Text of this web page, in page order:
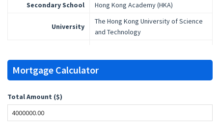
Secondary School
Hong Kong Academy (HKA)
University
The Hong Kong University of Science
and Technology
Mortgage Calculator
Total Amount ($)